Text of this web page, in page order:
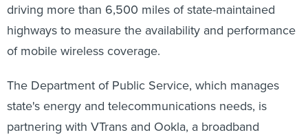
driving more than 6,500 miles of state-maintained
highways to measure the availability and performance
of mobile wireless coverage.
The Department of Public Service, which manages
state's energy and telecommunications needs, is
partnering with VTrans and Ookla, a broadband